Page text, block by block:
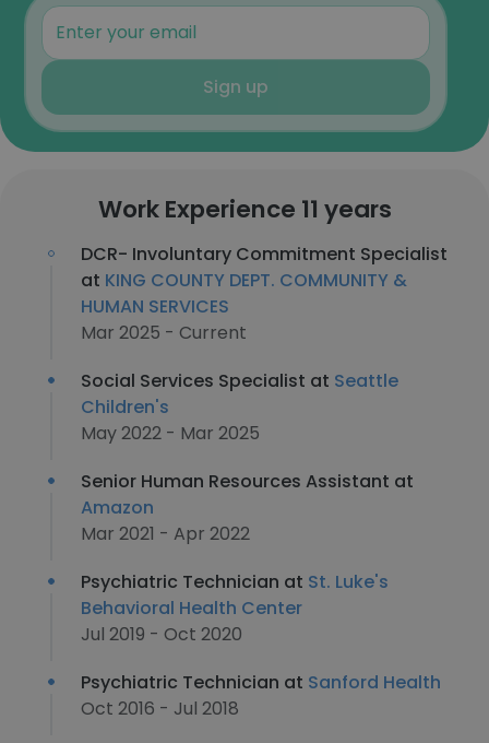
Sign up
Work Experience 11 years
DCR- Involuntary Commitment Specialist
at KING COUNTY DEPT. COMMUNITY &
HUMAN SERVICES
Mar 2025 - Current
Social Services Specialist at Seattle
Children's
May 2022 - Mar 2025
Senior Human Resources Assistant at
Amazon
Mar 2021 - Apr 2022
Psychiatric Technician at St. Luke's
Behavioral Health Center
Jul 2019 - Oct 2020
Psychiatric Technician at Sanford Health
Oct 2016 - Jul 2018